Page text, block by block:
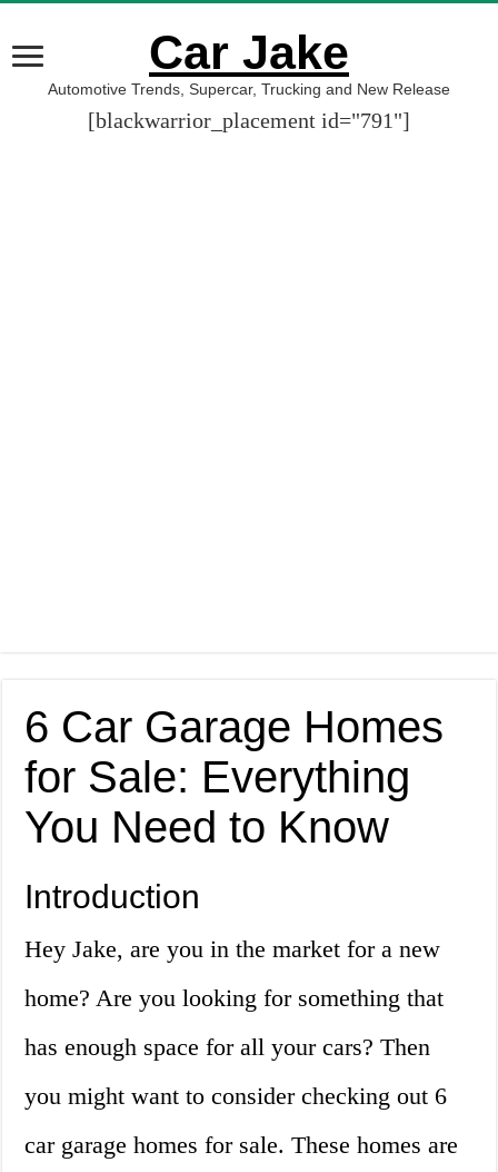
Car Jake
Automotive Trends, Supercar, Trucking and New Release
[blackwarrior_placement id="791"]
6 Car Garage Homes
for Sale: Everything
You Need to Know
Introduction
Hey Jake, are you in the market for a new
home? Are you looking for something that
has enough space for all your cars? Then
you might want to consider checking out 6
car garage homes for sale. These homes are